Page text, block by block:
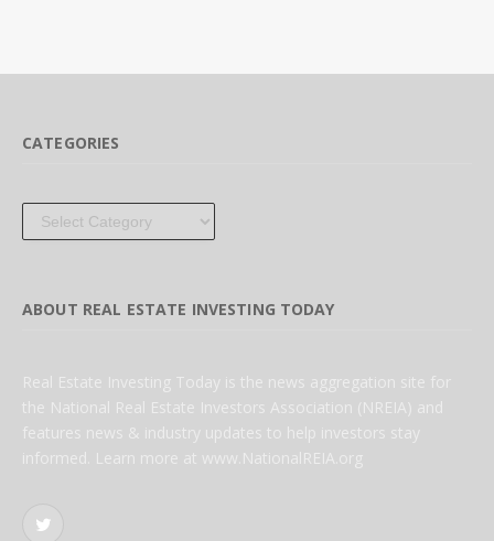
CATEGORIES
Categories
ABOUT REAL ESTATE INVESTING TODAY
Real Estate Investing Today is the news aggregation site for
the National Real Estate Investors Association (NREIA) and
features news & industry updates to help investors stay
informed. Learn more at www.NationalREIA.org
Twitter